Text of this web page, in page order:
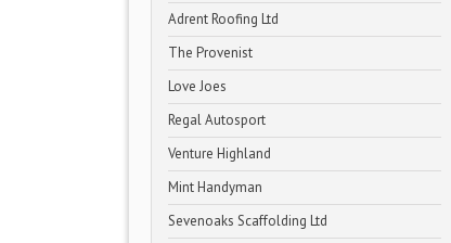
Adrent Roofing Ltd
The Provenist
Love Joes
Regal Autosport
Venture Highland
Mint Handyman
Sevenoaks Scaffolding Ltd